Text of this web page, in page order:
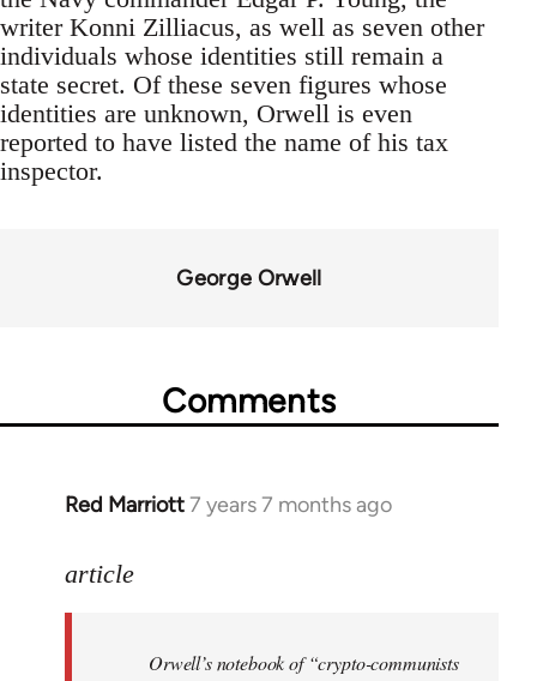
writer Konni Zilliacus, as well as seven other
individuals whose identities still remain a
state secret. Of these seven figures whose
identities are unknown, Orwell is even
reported to have listed the name of his tax
inspector.
George Orwell
Comments
Red Marriott7 years 7 months ago
In
to
libcom.org
article
Orwell’s notebook of “crypto-communists